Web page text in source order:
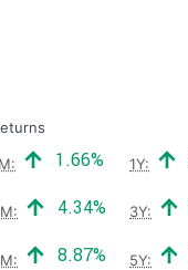
Positive return:
1.66% 1Y:
Positive return:
4.34% 3Y:
Positive return:
8.87% 5Y: